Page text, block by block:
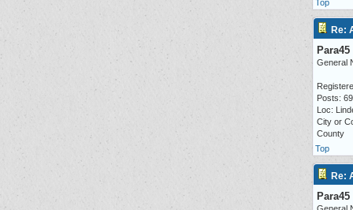
Top
Re:
Para45
General
Posts:
Loc:
City or
County
Top
Re:
Para45